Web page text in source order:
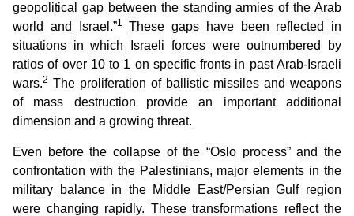
geopolitical gap between the standing armies of the Arab
world and Israel.”1
These gaps have been reflected in
situations in which Israeli forces were outnumbered by
ratios of over 10 to 1 on specific fronts in past Arab-Israeli
wars.2 The proliferation of ballistic missiles and weapons
of mass destruction provide an important additional
dimension and a growing threat.
Even before the collapse of the “Oslo process” and the
confrontation with the Palestinians, major elements in the
military balance in the Middle East/Persian Gulf region
were changing rapidly. These transformations reflect the